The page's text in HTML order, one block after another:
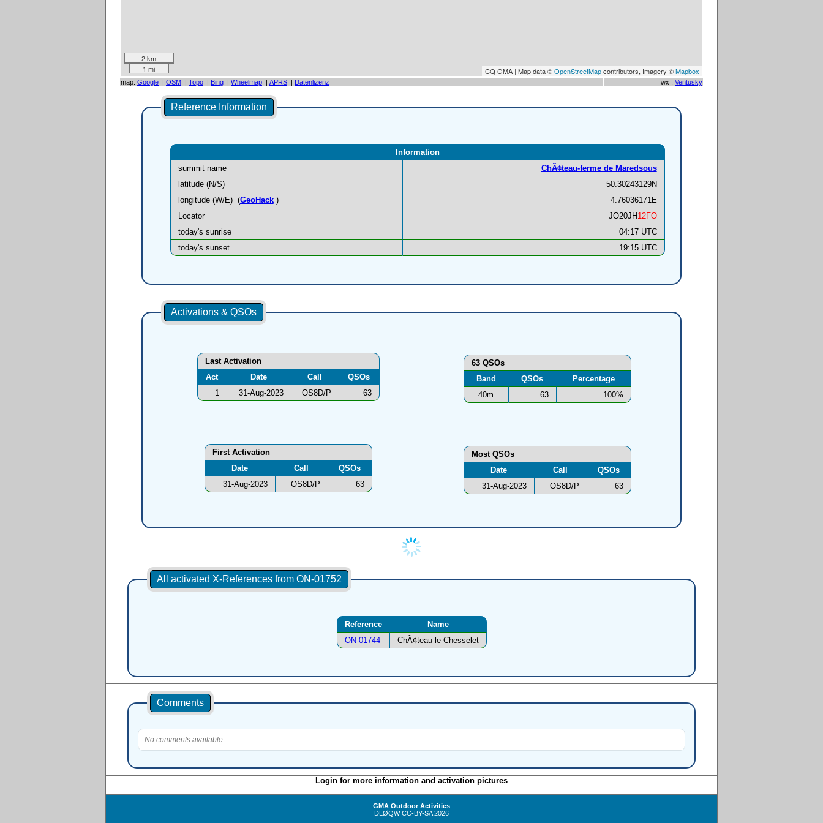
2 km
1 mi
CQ GMA | Map data ©OpenStreetMapcontributors, Imagery ©Mapbox
map: Google | OSM | Topo | Bing | Wheelmap | APRS | Datenlizenz wx : Ventusky
Reference Information
Information
summit name
ChÃ¢teau-ferme de Maredsous
latitude (N/S)
50.30243129N
longitude (W/E) (GeoHack)
4.76036171E
Locator
JO20JH12FO
today's sunrise
04:17 UTC
today's sunset
19:15 UTC
Activations & QSOs
Last Activation
Act
Date Call
QSOs
1
31-Aug-2023 OS8D/P 63
63 QSOs
Band
QSOs
Percentage
40m
63 100%
Most QSOs
Date
Call
QSOs
31-Aug-2023
OS8D/P 63
First Activation
Date
Call
QSOs
31-Aug-2023
OS8D/P 63
All activated X-References from ON-01752
Reference
Name
ON-01744
ChÃ¢teau le Chesselet
Comments
No comments available.
Login for more information and activation pictures
GMA Outdoor Activities
DLØQWCC-BY-SA2026